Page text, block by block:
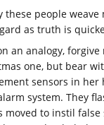
these people
as truth is
an analogy, forgive
one, but bear
sensors in her
system. They
moved to instil